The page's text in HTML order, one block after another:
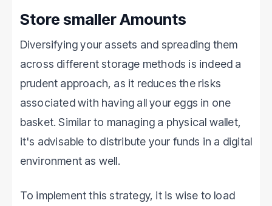
Store smaller Amounts
Diversifying your assets and spreading them
across different storage methods is indeed a
prudent approach, as it reduces the risks
associated with having all your eggs in one
basket. Similar to managing a physical wallet,
it's advisable to distribute your funds in a digital
environment as well.
To implement this strategy, it is wise to load